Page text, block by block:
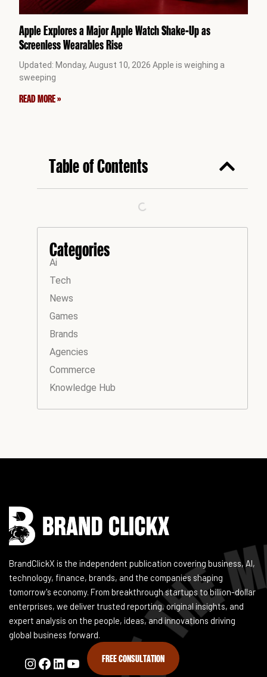
FREE CONSULTATION
Apple Explores a Major Apple Watch Shake-Up as
Screenless Wearables Rise
Updated: Monday, August 10, 2026 Apple is weighing a
sweeping
READ MORE »
Table of Contents
Categories
Ai
Tech
News
Games
Brands
Agencies
Commerce
Knowledge Hub
BrandClickX is the independent publication covering business, AI,
technology, finance, brands, and the companies shaping
tomorrow's economy. From breakthrough startups to billion-dollar
enterprises, we deliver trusted reporting, original insights, and
expert analysis on the people, ideas, and innovations driving
global business forward.
Instagram
Facebook
LinkedIn
YouTube